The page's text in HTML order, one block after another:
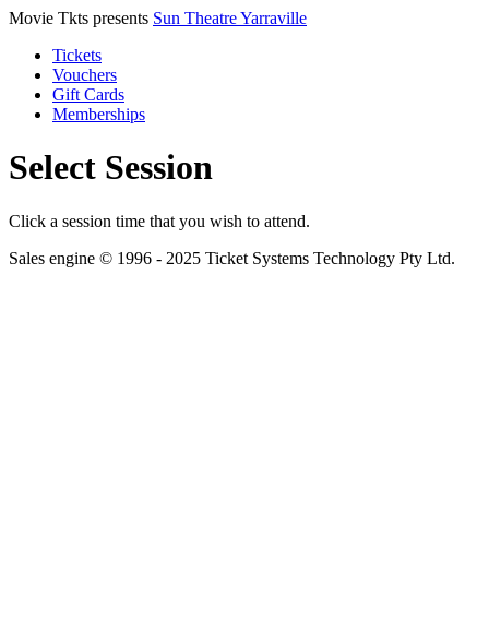
Movie Tkts presents Sun Theatre Yarraville
Tickets
Vouchers
Gift Cards
Memberships
Select Session
Click a session time that you wish to attend.
Sales engine © 1996 - 2025 Ticket Systems Technology Pty Ltd.